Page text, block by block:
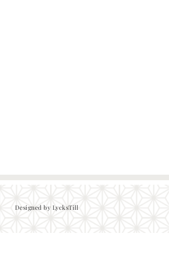
Designed by LycksTill